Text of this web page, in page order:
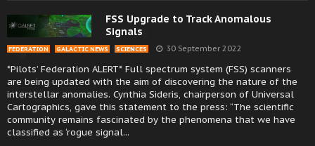
FSS Upgrade to Track Anomalous
Signals
FEDERATION GALACTIC NEWS SCIENCES 30 September 2022
*Pilots’ Federation ALERT* Full spectrum system (FSS) scanners
are being updated with the aim of discovering the nature of the
interstellar anomalies. Cynthia Sideris, chairperson of Universal
Cartographics, gave this statement to the press: “The scientific
community remains fascinated by the phenomena that we have
classified as ‘rogue signal...